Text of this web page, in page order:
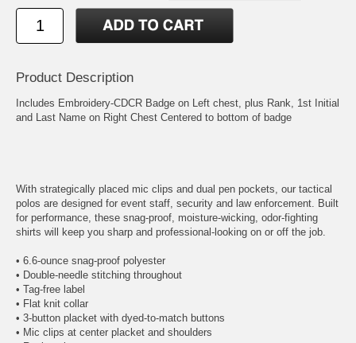
Product Description
Includes Embroidery-CDCR Badge on Left chest, plus Rank, 1st Initial
and Last Name on Right Chest Centered to bottom of badge
With strategically placed mic clips and dual pen pockets, our tactical
polos are designed for event staff, security and law enforcement. Built
for performance, these snag-proof, moisture-wicking, odor-fighting
shirts will keep you sharp and professional-looking on or off the job.
• 6.6-ounce snag-proof polyester
• Double-needle stitching throughout
• Tag-free label
• Flat knit collar
• 3-button placket with dyed-to-match buttons
• Mic clips at center placket and shoulders